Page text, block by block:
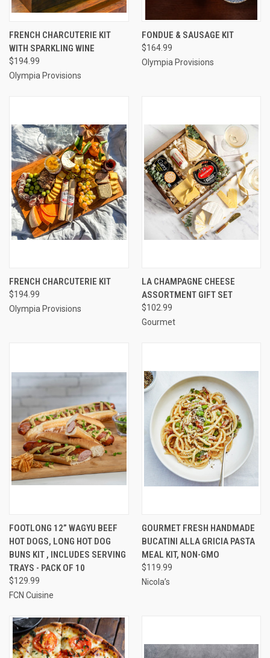
FRENCH CHARCUTERIE KIT
WITH SPARKLING WINE
$194.99
Olympia Provisions
FONDUE & SAUSAGE KIT
$164.99
Olympia Provisions
FRENCH CHARCUTERIE KIT
$194.99
Olympia Provisions
LA CHAMPAGNE CHEESE
ASSORTMENT GIFT SET
$102.99
Gourmet
FOOTLONG 12” WAGYU BEEF
HOT DOGS, LONG HOT DOG
BUNS KIT , INCLUDES SERVING
TRAYS - PACK OF 10
$129.99
FCN Cuisine
GOURMET FRESH HANDMADE
BUCATINI ALLA GRICIA PASTA
MEAL KIT, NON-GMO
$119.99
Nicola’s